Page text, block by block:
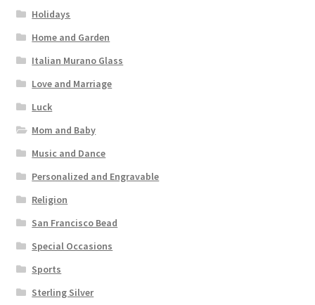
Holidays
Home and Garden
Italian Murano Glass
Love and Marriage
Luck
Mom and Baby
Music and Dance
Personalized and Engravable
Religion
San Francisco Bead
Special Occasions
Sports
Sterling Silver